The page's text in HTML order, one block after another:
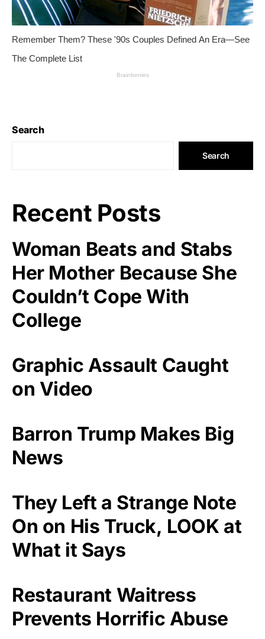
Search
Search
Recent Posts
Woman Beats and Stabs
Her Mother Because She
Couldn’t Cope With
College
Graphic Assault Caught
on Video
Barron Trump Makes Big
News
They Left a Strange Note
On on His Truck, LOOK at
What it Says
Restaurant Waitress
Prevents Horrific Abuse